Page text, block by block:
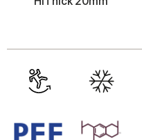
may combine it with